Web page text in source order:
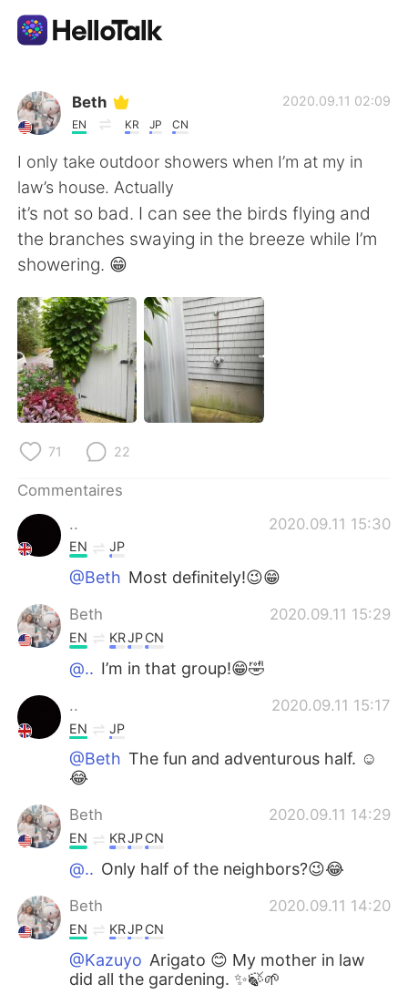
Appli d'échange linguistique
AI Grammar Checker
Français
English
繁體中文 Español
العربية Deutsch
日本語 한국어
Русский
Türkçe
Beth
EN KR JP CN
2020.09.11 02:09
I only take outdoor showers when I’m at my in
law’s house. Actually
it’s not so bad. I can see the birds flying and
the branches swaying in the breeze while I’m
showering. 😁
71 22
Commentaires
..
2020.09.11 15:30
EN JP
@Beth Most definitely!😉😁
Beth 2020.09.11 15:29
EN KRJPCN
@.. I’m in that group!😁🤣
.. 2020.09.11 15:17
EN JP
@Beth The fun and adventurous half. ☺️
😂
Beth 2020.09.11 14:29
EN KRJPCN
@.. Only half of the neighbors?😉😂
Beth 2020.09.11 14:20
EN KRJPCN
@Kazuyo Arigato 😊 My mother in law
did all the gardening. ✨🍃🌱